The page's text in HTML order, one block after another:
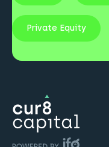
Private Equity